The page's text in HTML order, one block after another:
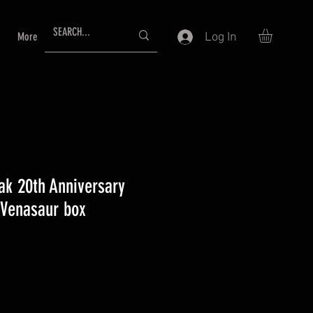
More Log In
20th Anniversary
box